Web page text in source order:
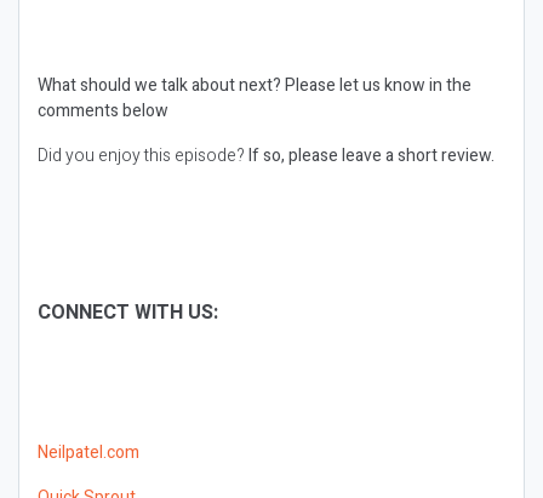
What should we talk about next?Please let us know in the
comments below
Did you enjoy this episode?If so, please leave a short review.
CONNECT WITH US:
Neilpatel.com